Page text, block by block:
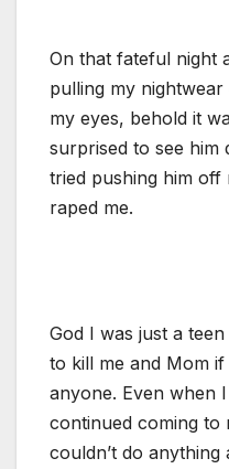
On that fateful night
pulling my
my eyes, behold it
surprised to see him
tried pushing him off
raped me.
God I was just a
to kill me and Mom
anyone. Even when
continued coming to
couldn’t do